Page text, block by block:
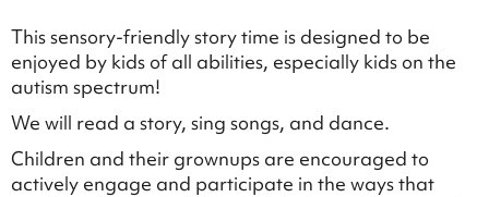
This sensory-friendly story time is designed to be
enjoyed by kids of all abilities, especially kids on the
autism spectrum!
We will read a story, sing songs, and dance.
Children and their grownups are encouraged to
actively engage and participate in the ways that